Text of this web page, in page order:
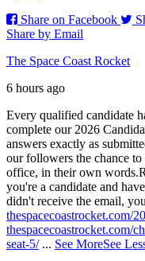
Share on Facebook
Share by Email
The Space Coast Rocket
6 hours ago
Every qualified candidate
complete our 2026
answers exactly as
our followers the chance
office, in their own words.
you're a candidate and
didn't receive the email,
thespacecoastrocket.com/
thespacecoastrocket.com/
seat-5/ ... See MoreSee